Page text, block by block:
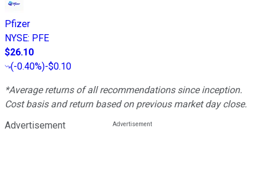
Pfizer
NYSE: PFE
$26.10
(-0.40%)-$0.10
*Average returns of all recommendations since inception.
Cost basis and return based on previous market day close.
Advertisement